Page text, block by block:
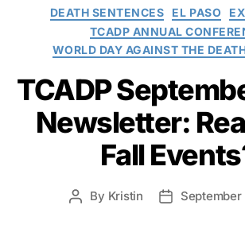
DEATH SENTENCES EL PASO
TCADP ANNUAL
WORLD DAY AGAINST THE
TCADP
Newsletter:
Fall
Post
By Kristin
Post